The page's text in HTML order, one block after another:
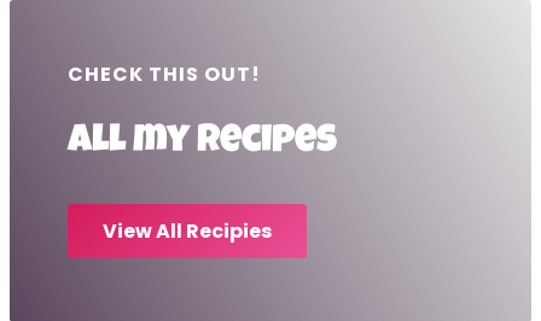
CHECK THIS OUT!
All my recipes
View All Recipies